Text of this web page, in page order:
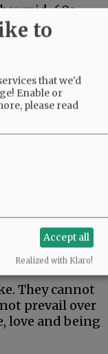
mid-60s,
could not
But she
either.
speak them
They cannot
prevail over
love and being
to
that we'd
Enable or
please read
Accept all
Realized with Klaro!